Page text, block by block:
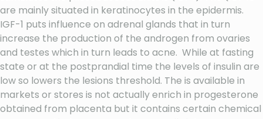
are mainly situated in keratinocytes in the epidermis.
IGF-1 puts influence on adrenal glands that in turn
increase the production of the androgen from ovaries
and testes which in turn leads to acne. While at fasting
state or at the postprandial time the levels of insulin are
low so lowers the lesions threshold. The is available in
markets or stores is not actually enrich in progesterone
obtained from placenta but it contains certain chemical